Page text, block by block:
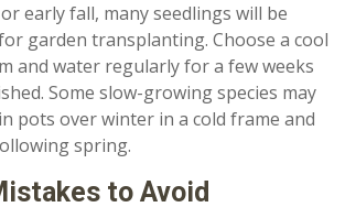
early fall, many seedlings will be
garden transplanting. Choose a cool
and water regularly for a few weeks
Some slow-growing species may
pots over winter in a cold frame and
spring.
to Avoid